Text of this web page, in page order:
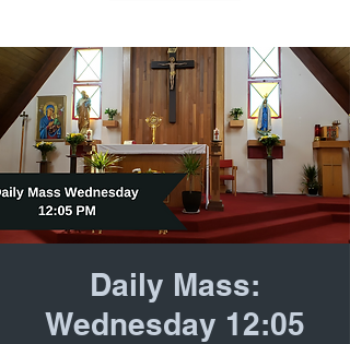
Daily Mass:
Wednesday 12:05